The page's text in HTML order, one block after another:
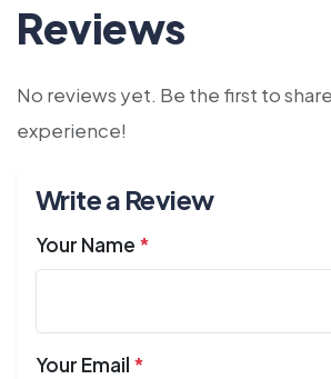
Reviews
No reviews yet. Be the first to
experience!
Write a Review
Your Name *
Your Email *